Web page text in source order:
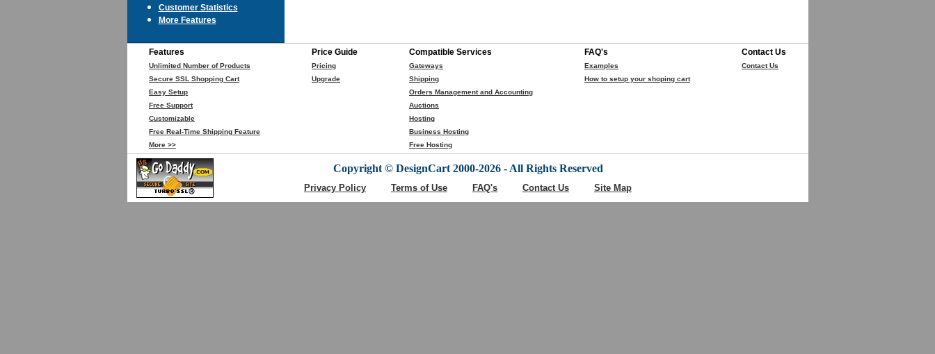
Customer Statistics
More Features
Features
Unlimited Number of Products
Secure SSL Shopping Cart
Easy Setup
Free Support
Customizable
Free Real-Time Shipping Feature
More >>
Price Guide
Pricing
Upgrade
Compatible Services
Gateways
Shipping
Orders Management and Accounting
Auctions
Hosting
Business Hosting
Free Hosting
FAQ's
Examples
How to setup your shoping cart
Contact Us
Contact Us
Copyright © DesignCart 2000-2026 - All Rights Reserved
Privacy Policy Terms of Use FAQ's Contact Us Site Map